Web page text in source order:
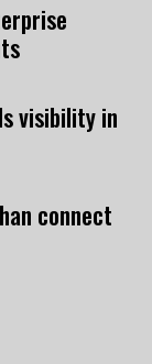
visibility in
connect